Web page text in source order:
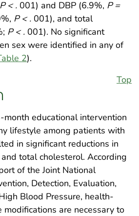
P < . 001) and DBP (6.9%, P =
P < . 001), and total
P < . 001). No significant
sex were identified in any of
2).
Top
educational intervention
lifestyle among patients with
in significant reductions in
and total cholesterol. According
of the Joint National
Detection, Evaluation,
Blood Pressure, health-
are necessary to